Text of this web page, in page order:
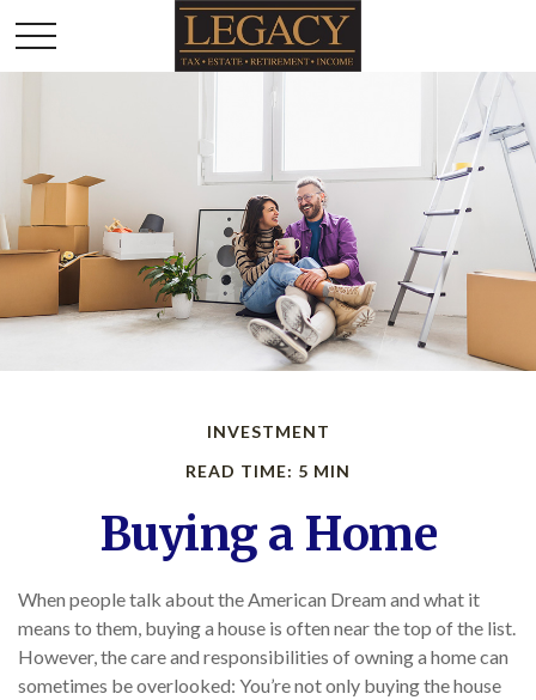
INVESTMENT
READ TIME: 5 MIN
Buying a Home
When people talk about the American Dream and what it
means to them, buying a house is often near the top of the list.
However, the care and responsibilities of owning a home can
sometimes be overlooked: You’re not only buying the house